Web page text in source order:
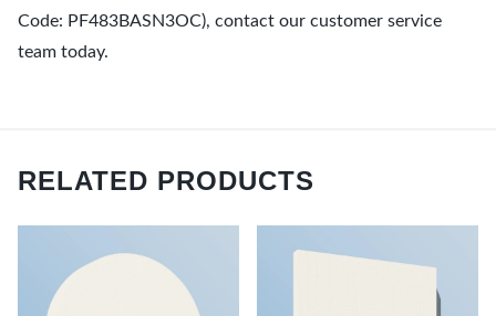
Code: PF483BASN3OC), contact our customer service
team today.
RELATED PRODUCTS